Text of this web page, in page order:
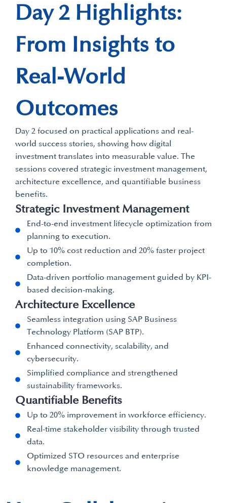
Day 2 Highlights:
From Insights to
Real-World
Outcomes
Day 2 focused on practical applications and real-
world success stories, showing how digital
investment translates into measurable value. The
sessions covered strategic investment management,
architecture excellence, and quantifiable business
benefits.
Strategic Investment Management
End-to-end investment lifecycle optimization from
planning to execution.
Up to 10% cost reduction and 20% faster project
completion.
Data-driven portfolio management guided by KPI-
based decision-making.
Architecture Excellence
Seamless integration using SAP Business
Technology Platform (SAP BTP).
Enhanced connectivity, scalability, and
cybersecurity.
Simplified compliance and strengthened
sustainability frameworks.
Quantifiable Benefits
Up to 20% improvement in workforce efficiency.
Real-time stakeholder visibility through trusted
data.
Optimized STO resources and enterprise
knowledge management.